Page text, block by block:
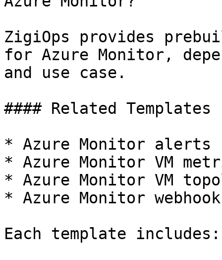
ZigiOps provides
for Azure Monitor,
and use case.
#### Related Templates
* Azure Monitor alerts -
* Azure Monitor VM
* Azure Monitor VM
* Azure Monitor
Each template includes: